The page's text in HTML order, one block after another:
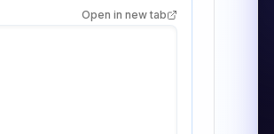
Open in new tab